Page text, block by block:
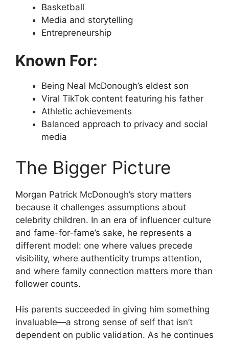
Basketball
Media and storytelling
Entrepreneurship
Known For:
Being Neal McDonough’s eldest son
Viral TikTok content featuring his father
Athletic achievements
Balanced approach to privacy and social
media
The Bigger Picture
Morgan Patrick McDonough’s story matters
because it challenges assumptions about
celebrity children. In an era of influencer culture
and fame-for-fame’s sake, he represents a
different model: one where values precede
visibility, where authenticity trumps attention,
and where family connection matters more than
follower counts.
His parents succeeded in giving him something
invaluable—a strong sense of self that isn’t
dependent on public validation. As he continues